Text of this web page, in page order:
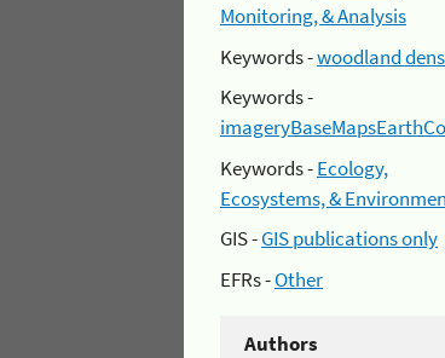
Monitoring, & Analysis
Keywords -woodland
Keywords -
Keywords -Ecology,
Ecosystems, &
GIS -GIS publications only
EFRs -Other
Authors